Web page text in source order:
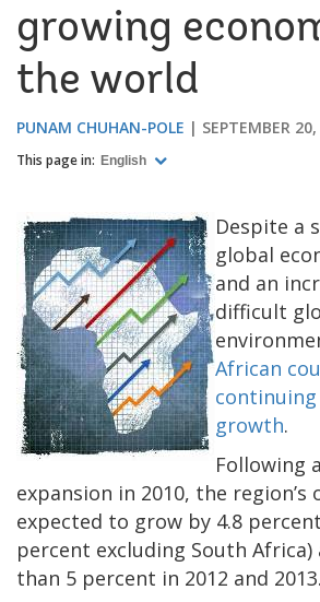
growing
the world
PUNAM CHUHAN-POLE SEPTEMBER
This page in: English
Despite a
global
and an
difficult
African
growth.
Following
expansion in 2010, the
expected to grow by 4.8
percent excluding South Africa)
than 5 percent in 2012 and 2013.